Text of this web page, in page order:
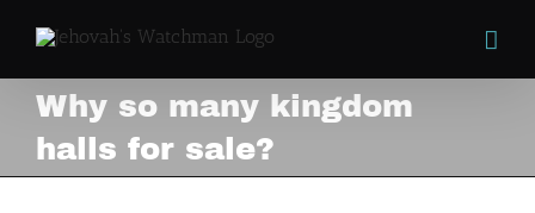
content
Why so many kingdom
halls for sale?